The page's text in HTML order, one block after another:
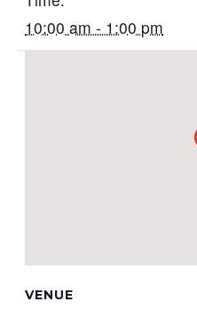
10:00 am - 1:00 pm
VENUE